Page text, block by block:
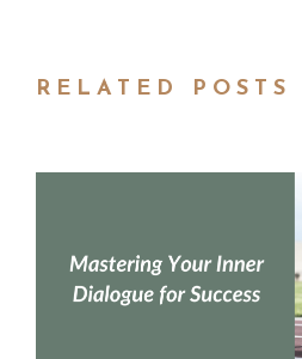
RELATED POSTS